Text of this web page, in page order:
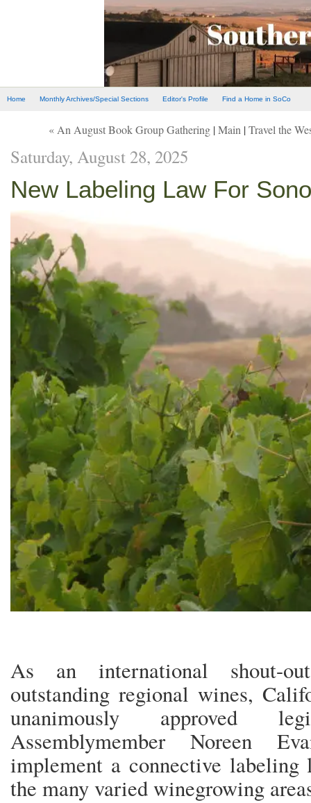
Home Monthly Archives/Special Sections Editor's Profile Find a Home in SoCo
« An August Book Group Gathering |Main |Travel the
Saturday, August 28, 2025
New Labeling Law For
As an international shout-
outstanding regional wines,
unanimously approved
Assemblymember Noreen
implement a connective
the many varied winegrowing